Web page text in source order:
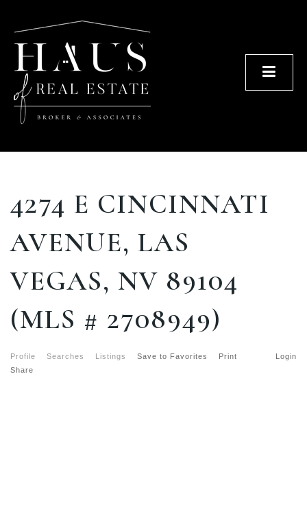
4274 E CINCINNATI
AVENUE, LAS
VEGAS, NV 89104
(MLS # 2708949)
Profile Searches Listings Login
Save to Favorites
Print
Share